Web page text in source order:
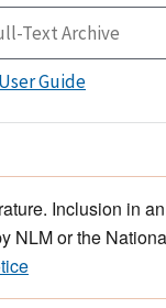
User Guide
Inclusion in
NLM or the